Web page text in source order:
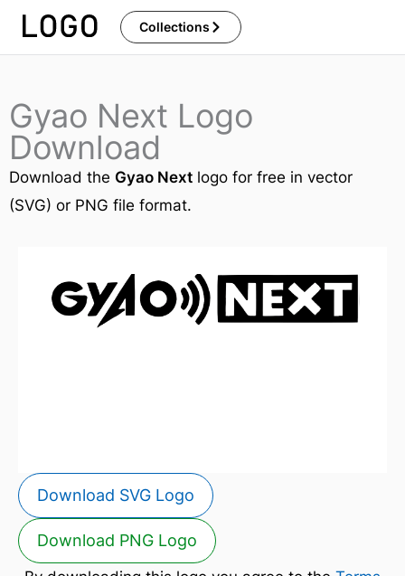
Skip
Collections
Gyao Next Logo
Download
Download the Gyao Next logo for free in vector
(SVG) or PNG file format.
Download SVG Logo
Download PNG Logo